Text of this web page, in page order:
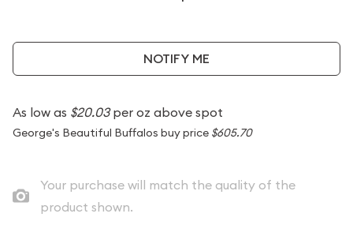
NOTIFY ME
As low as $20.03per oz above spot
George's Beautiful Buffalos buy price $605.70
Your purchase will match the quality of the
product shown.